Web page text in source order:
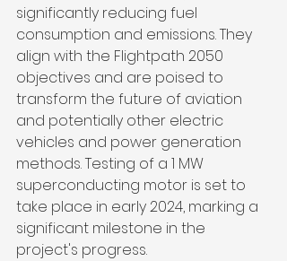
significantly reducing fuel
consumption and emissions. They
align with the Flightpath 2050
objectives and are poised to
transform the future of aviation
and potentially other electric
vehicles and power generation
methods. Testing of a 1 MW
superconducting motor is set to
take place in early 2024, marking a
significant milestone in the
project's progress.